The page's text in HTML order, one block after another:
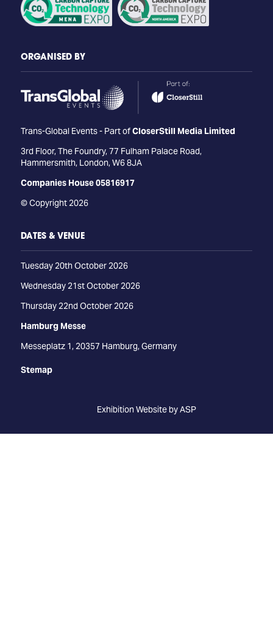
ORGANISED BY
Trans-Global Events - Part ofCloserStill Media Limited
3rd Floor, The Foundry, 77 Fulham Palace Road,
Hammersmith, London, W6 8JA
Companies House 05816917
© Copyright 2026
DATES & VENUE
Tuesday 20th October 2026
Wednesday 21st October 2026
Thursday 22nd October 2026
Hamburg Messe
Messeplatz 1, 20357 Hamburg, Germany
Stemap
Exhibition Website by ASP